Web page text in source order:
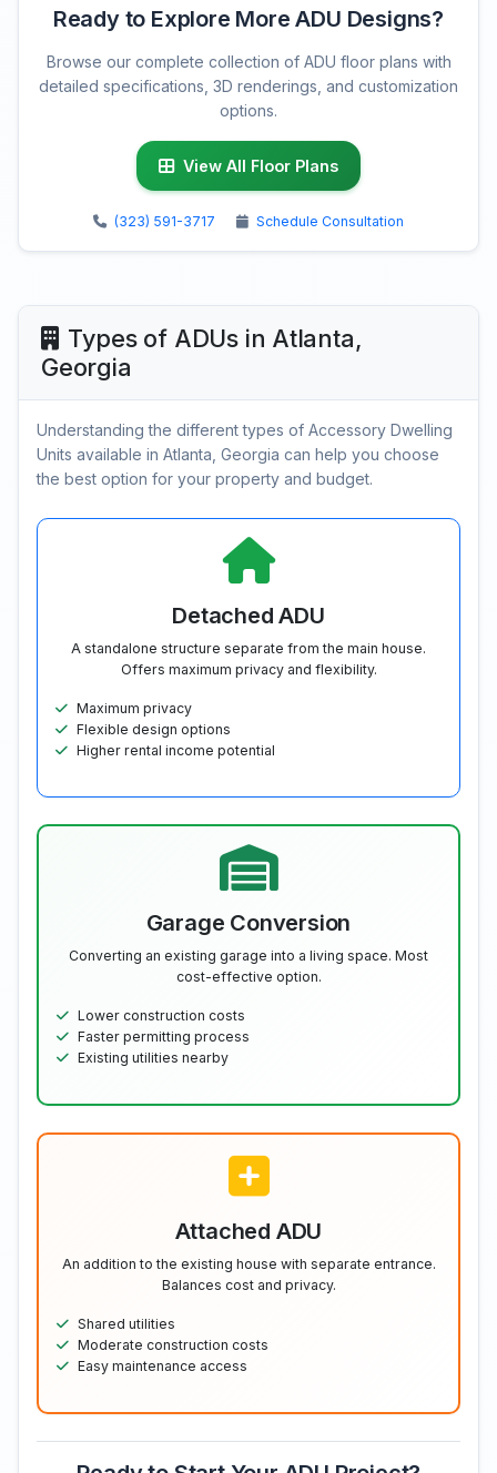
Ready to Explore More ADU Designs?
Browse our complete collection of ADU floor plans with
detailed specifications, 3D renderings, and customization
options.
View All Floor Plans
(323) 591-3717 Schedule Consultation
Types of ADUs in Atlanta,
Georgia
Understanding the different types of Accessory Dwelling
Units available in Atlanta, Georgia can help you choose
the best option for your property and budget.
Detached ADU
A standalone structure separate from the main house.
Offers maximum privacy and flexibility.
Maximum privacy
Flexible design options
Higher rental income potential
Garage Conversion
Converting an existing garage into a living space. Most
cost-effective option.
Lower construction costs
Faster permitting process
Existing utilities nearby
Attached ADU
An addition to the existing house with separate entrance.
Balances cost and privacy.
Shared utilities
Moderate construction costs
Easy maintenance access